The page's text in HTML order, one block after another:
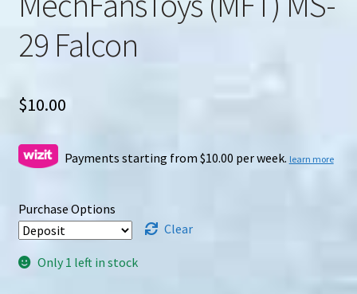
29 Falcon
$10.00
Payments starting from $10.00 per week. learn more
Purchase Options
Clear
Only 1 left in stock